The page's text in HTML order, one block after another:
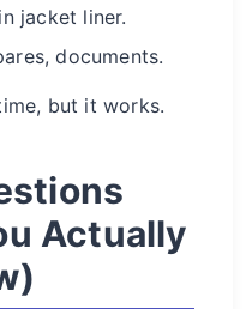
jacket liner.
documents.
but it works.
Actually